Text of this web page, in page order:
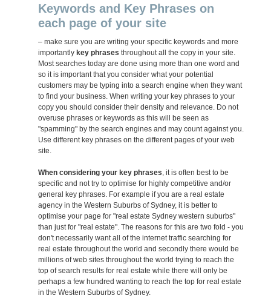
Keywords and Key Phrases on
each page of your site
– make sure you are writing your specific keywords and more
importantly key phrases throughout all the copy in your site.
Most searches today are done using more than one word and
so it is important that you consider what your potential
customers may be typing into a search engine when they want
to find your business. When writing your key phrases to your
copy you should consider their density and relevance. Do not
overuse phrases or keywords as this will be seen as
"spamming" by the search engines and may count against you.
Use different key phrases on the different pages of your web
site.
When considering your key phrases, it is often best to be
specific and not try to optimise for highly competitive and/or
general key phrases. For example if you are a real estate
agency in the Western Suburbs of Sydney, it is better to
optimise your page for "real estate Sydney western suburbs"
than just for "real estate". The reasons for this are two fold - you
don't necessarily want all of the internet traffic searching for
real estate throughout the world and secondly there would be
millions of web sites throughout the world trying to reach the
top of search results for real estate while there will only be
perhaps a few hundred wanting to reach the top for real estate
in the Western Suburbs of Sydney.